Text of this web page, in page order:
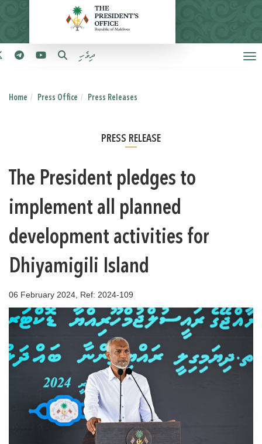
ދިވެހި
Home Press Office Press Releases
PRESS RELEASE
The President pledges to
implement all planned
development activities for
Dhiyamigili Island
06 February 2024, Ref: 2024-109